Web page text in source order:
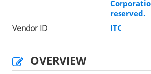
reserved.
Vendor ID ITC
OVERVIEW